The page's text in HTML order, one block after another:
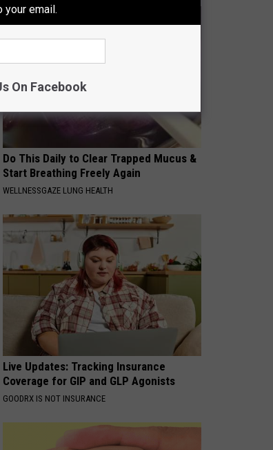
Do This Daily to Clear Trapped Mucus &
Start Breathing Freely Again
WELLNESSGAZE LUNG HEALTH
Live Updates: Tracking Insurance
Coverage for GIP and GLP Agonists
GOODRX IS NOT INSURANCE
your email.
On Facebook